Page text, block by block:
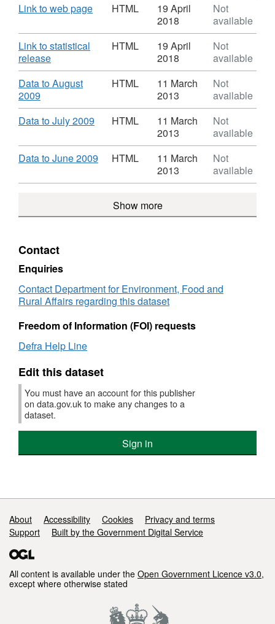
Download
Link to web page,
HTML,
Dataset:
of
Cattle
Great
Britain
HTML
19 April
2018
Not
available
Download
Link to statistical
release,
Format:
HTML,
Incidence
of
in
Cattle
Great
Britain
HTML
19 April
2018
Not
available
Download
Data to August
2009
Format:
HTML,
Dataset:
Incidence
of
in
Britain
HTML
11 March
2013
Not
available
Download
Data to July 2009
HTML,
Dataset:
of
Cattle
HTML
11 March
2013
Not
available
Download
Data to June 2009
HTML,
Incidence
of
HTML
11 March
2013
Not
available
Show more
Contact
Enquiries
Contact Department for Environment, Food and
Rural Affairs regarding this dataset
Freedom of Information (FOI) requests
Defra Help Line
Edit this dataset
You must have an account for this publisher
on data.gov.uk to make any changes to a
dataset.
Sign in
Support links
About Accessibility Cookies
Privacy and terms
Support
Built by the Government Digital Service
All content is available under the Open Government Licence v3.0,
except where otherwise stated